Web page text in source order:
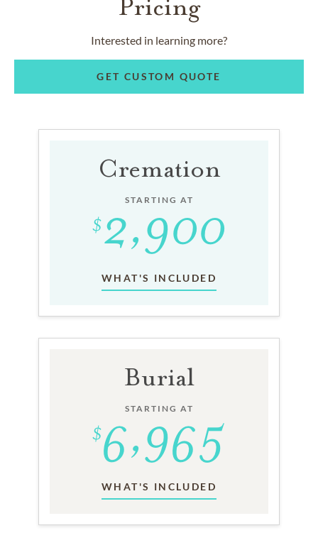
Pricing
Interested in learning more?
GET CUSTOM QUOTE
Cremation
STARTING AT
WHAT'S INCLUDED
Burial
STARTING AT
WHAT'S INCLUDED